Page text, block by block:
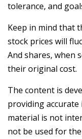
tolerance, and
Keep in mind that
stock prices will
And shares, when
their original cost.
The content is
providing
material is not
not be used for